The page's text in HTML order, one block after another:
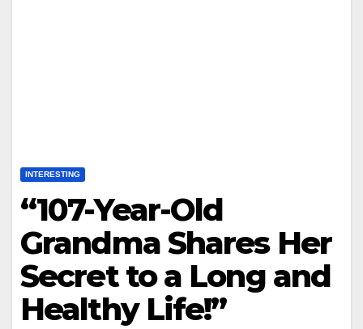
INTERESTING
“107-Year-Old
Grandma Shares Her
Secret to a Long and
Healthy Life!”